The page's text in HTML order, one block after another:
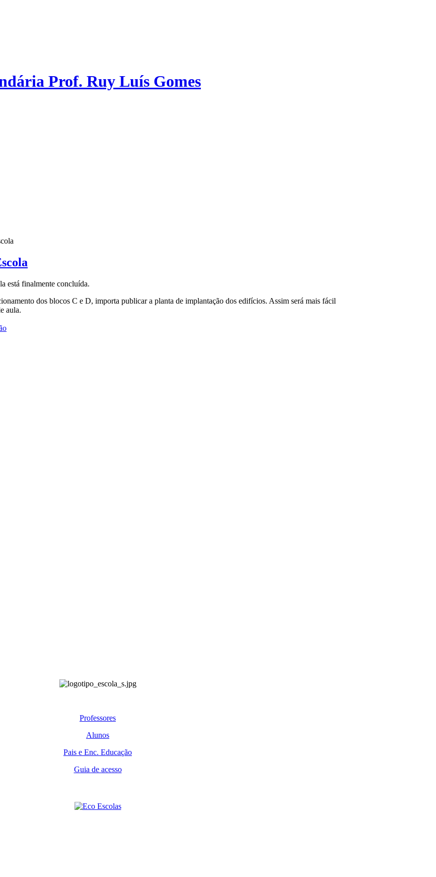
Prof. Ruy Luís Gomes
está finalmente concluída.
dos blocos C e D, importa publicar a planta de implantação dos edifícios. Assim será mais fácil
aula.
Professores
Alunos
Pais e Enc. Educação
Guia de acesso